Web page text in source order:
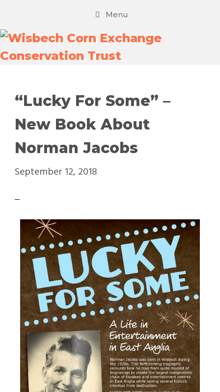
Menu
“Lucky For Some” –
New Book About
Norman Jacobs
September 12, 2018